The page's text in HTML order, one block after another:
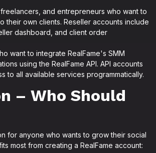
and entrepreneurs who want to
their own clients. Reseller accounts include
dashboard, and client order
want to integrate RealFame's SMM
using the RealFame API. API accounts
to all available services programmatically.
– Who Should
for anyone who wants to grow their social
most from creating a RealFame account: